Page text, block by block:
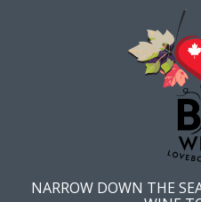
NARROW DOWN THE